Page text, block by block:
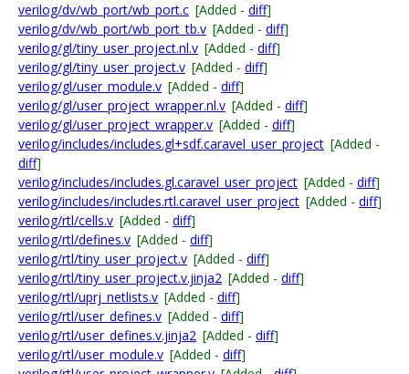
verilog/dv/wb_port/wb_port.c [Added - diff]
verilog/dv/wb_port/wb_port_tb.v [Added - diff]
verilog/gl/tiny_user_project.nl.v [Added - diff]
verilog/gl/tiny_user_project.v [Added - diff]
verilog/gl/user_module.v [Added - diff]
verilog/gl/user_project_wrapper.nl.v [Added - diff]
verilog/gl/user_project_wrapper.v [Added - diff]
verilog/includes/includes.gl+sdf.caravel_user_project [Added -
diff]
verilog/includes/includes.gl.caravel_user_project [Added - diff]
verilog/includes/includes.rtl.caravel_user_project [Added - diff]
verilog/rtl/cells.v [Added - diff]
verilog/rtl/defines.v [Added - diff]
verilog/rtl/tiny_user_project.v [Added - diff]
verilog/rtl/tiny_user_project.v.jinja2 [Added - diff]
verilog/rtl/uprj_netlists.v [Added - diff]
verilog/rtl/user_defines.v [Added - diff]
verilog/rtl/user_defines.v.jinja2 [Added - diff]
verilog/rtl/user_module.v [Added - diff]